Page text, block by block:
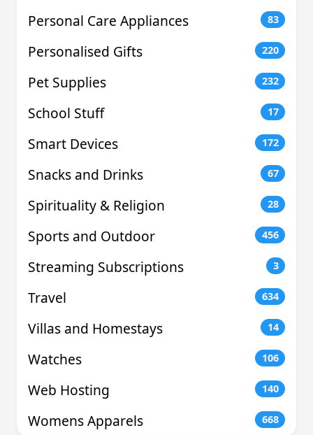
Personal Care Appliances 83
Personalised Gifts 220
Pet Supplies 232
School Stuff 17
Smart Devices 172
Snacks and Drinks 67
Spirituality & Religion 28
Sports and Outdoor 456
Streaming Subscriptions 3
Travel 634
Villas and Homestays 14
Watches 106
Web Hosting 140
Womens Apparels 668